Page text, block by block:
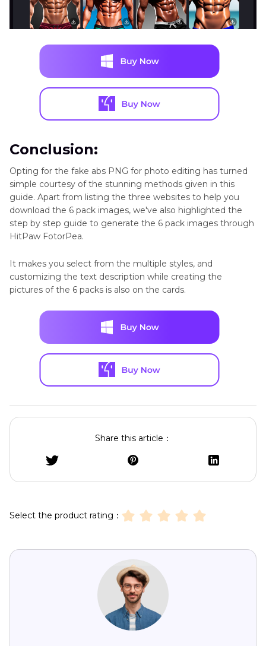
Conclusion:
Opting for the fake abs PNG for photo editing has turned
simple courtesy of the stunning methods given in this
guide. Apart from listing the three websites to help you
download the 6 pack images, we've also highlighted the
step by step guide to generate the 6 pack images through
HitPaw FotorPea.
It makes you select from the multiple styles, and
customizing the text description while creating the
pictures of the 6 packs is also on the cards.
Share this article：
Select the product rating：